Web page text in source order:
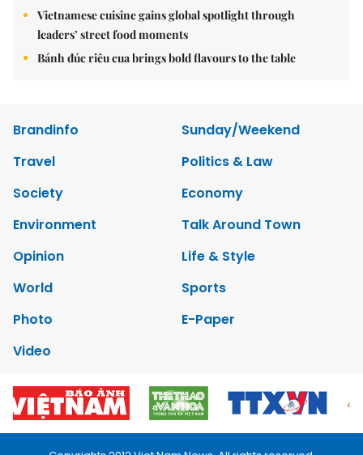
Vietnamese cuisine gains global spotlight through
leaders’ street food moments
Bánh đúc riêu cua brings bold flavours to the table
Brandinfo
Sunday/Weekend
Travel
Politics & Law
Society
Economy
Environment
Talk Around Town
Opinion
Life & Style
World
Sports
Photo
E-Paper
Video